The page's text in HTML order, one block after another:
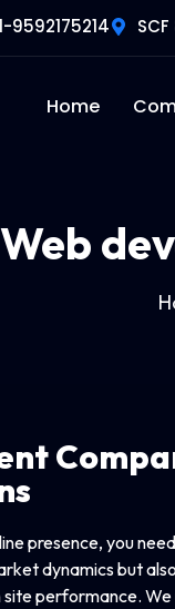
9592175214
Home
Web
presence, you
dynamics but
performance.